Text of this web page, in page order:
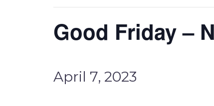
Good Friday –
April 7, 2023